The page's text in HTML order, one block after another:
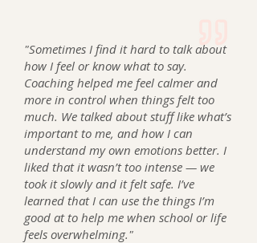
"Sometimes I find it hard to talk about
how I feel or know what to say.
Coaching helped me feel calmer and
more in control when things felt too
much. We talked about stuff like what’s
important to me, and how I can
understand my own emotions better. I
liked that it wasn’t too intense — we
took it slowly and it felt safe. I’ve
learned that I can use the things I’m
good at to help me when school or life
feels overwhelming."